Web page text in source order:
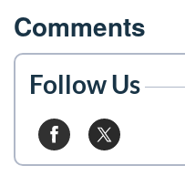
Comments
Follow Us